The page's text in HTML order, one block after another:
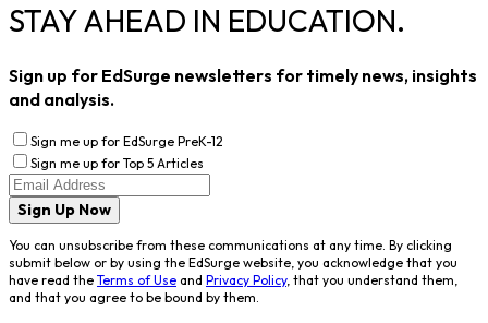
STAY AHEAD IN EDUCATION.
Sign up for EdSurge newsletters for timely news, insights
and analysis.
Sign me up for EdSurge PreK-12
Sign me up for Top 5 Articles
Sign Up Now
You can unsubscribe from these communications at any time. By clicking
submit below or by using the EdSurge website, you acknowledge that you
have read the Terms of Use and Privacy Policy, that you understand them,
and that you agree to be bound by them.